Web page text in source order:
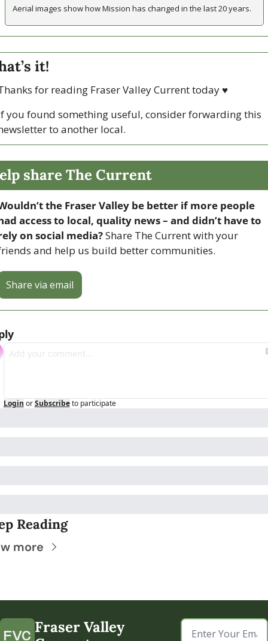
Aerial images show how Mission has changed in the last 20 years.
it!
for reading Fraser Valley Current today ♥
you found something useful, consider forwarding this
to another local.
share The Current
the Fraser Valley be better if more people
access to local, quality news – and didn’t have to
on social media? Share The Current with your
and help us build better communities.
Share via email
Login or Subscribe to participate
Reading
more
Fraser Valley